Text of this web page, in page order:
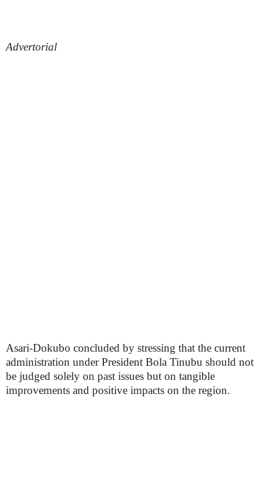
Advertorial
Asari-Dokubo concluded by stressing that the current
administration under President Bola Tinubu should not
be judged solely on past issues but on tangible
improvements and positive impacts on the region.